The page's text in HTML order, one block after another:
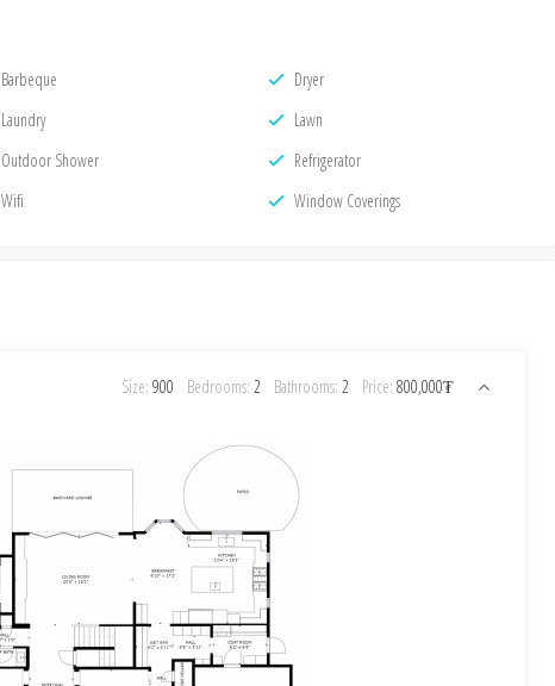
Barbeque
Dryer
Laundry
Lawn
Outdoor Shower
Refrigerator
Wifi Window Coverings
Size: 900 Bedrooms: 2 Bathrooms: 2 Price: 800,000₮